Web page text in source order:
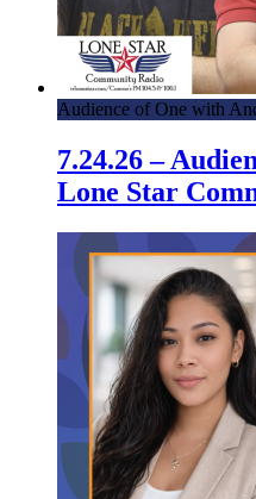
Audience of One with
7.24.26 –
Lone Star